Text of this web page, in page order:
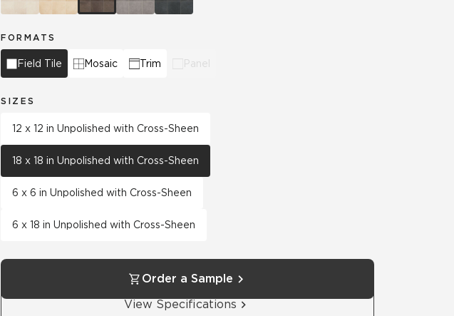
FORMATS
Field Tile Mosaic Trim Panel
SIZES
12 x 12 in Unpolished with Cross-Sheen
18 x 18 in Unpolished with Cross-Sheen
6 x 6 in Unpolished with Cross-Sheen
6 x 18 in Unpolished with Cross-Sheen
Order a Sample
View Specifications